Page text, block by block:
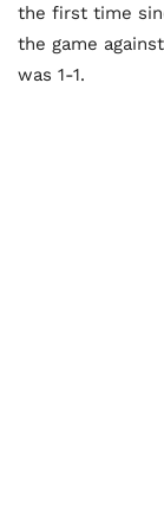
the first time
the game
was 1-1.